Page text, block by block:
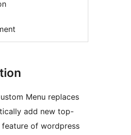
Menu replaces
add new top-
feature of wordpress